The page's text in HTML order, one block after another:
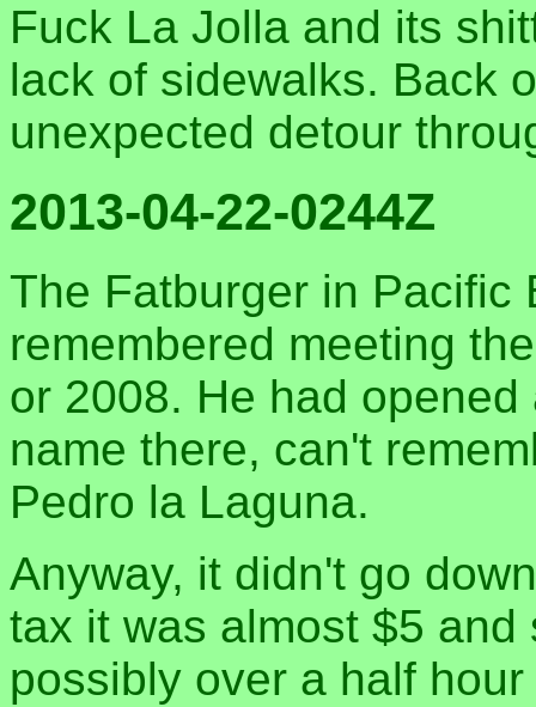
Fuck La Jolla and its
lack of sidewalks. Back
unexpected detour
2013-04-22-0244Z
The Fatburger in Pacific
remembered meeting
or 2008. He had
name there, can't
Pedro la Laguna.
Anyway, it didn't go
tax it was almost $5
possibly over a half hour